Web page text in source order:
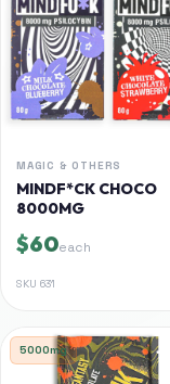
MAGIC & OTHERS
MINDF*CK CHOCO
8000MG
$60each
SKU 631
5000mg